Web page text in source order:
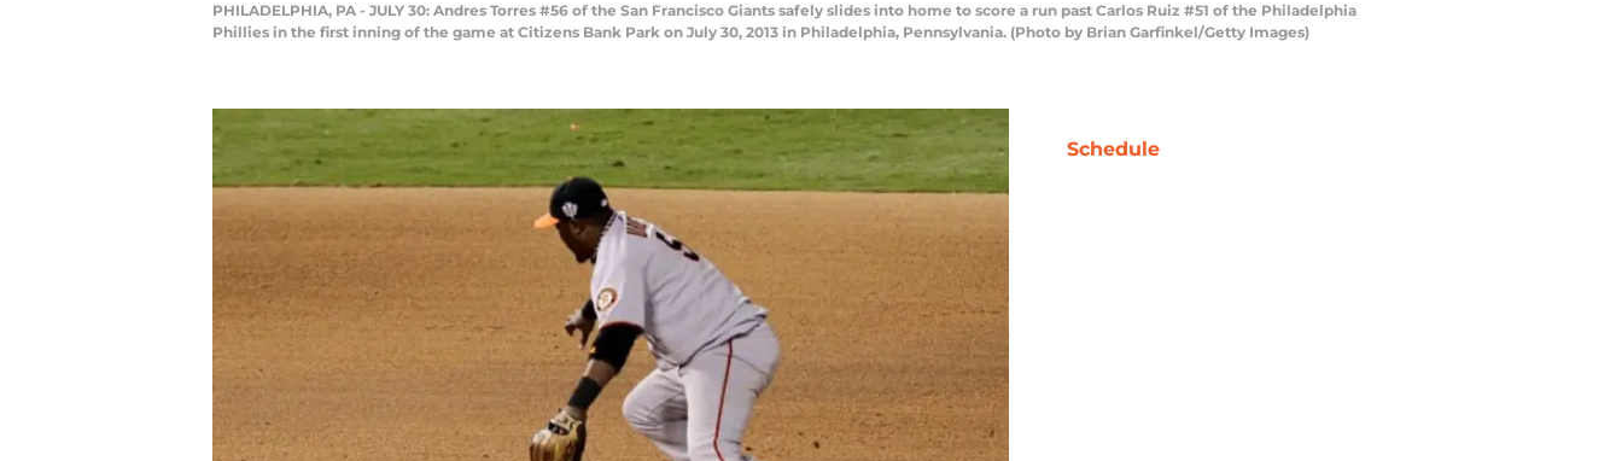
PHILADELPHIA, PA - JULY 30: Andres Torres #56 of the San Francisco Giants safely slides into home to score a run past Carlos Ruiz #51 of the Philadelphia
Phillies in the first inning of the game at Citizens Bank Park on July 30, 2013 in Philadelphia, Pennsylvania. (Photo by Brian Garfinkel/Getty Images)
Schedule